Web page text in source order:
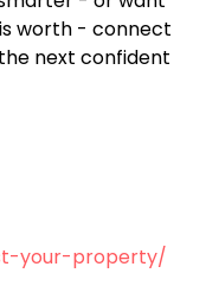
worth - connect
next confident
your-property/